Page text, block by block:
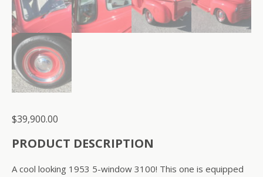
$39,900.00
PRODUCT DESCRIPTION
A cool looking 1953 5-window 3100! This one is equipped